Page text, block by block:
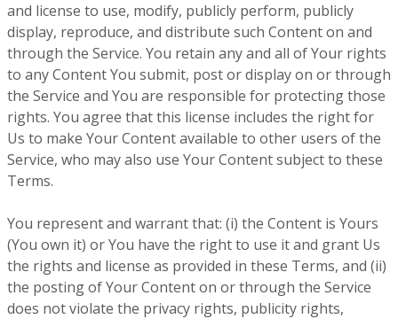
and license to use, modify, publicly perform, publicly
display, reproduce, and distribute such Content on and
through the Service. You retain any and all of Your rights
to any Content You submit, post or display on or through
the Service and You are responsible for protecting those
rights. You agree that this license includes the right for
Us to make Your Content available to other users of the
Service, who may also use Your Content subject to these
Terms.
You represent and warrant that: (i) the Content is Yours
(You own it) or You have the right to use it and grant Us
the rights and license as provided in these Terms, and (ii)
the posting of Your Content on or through the Service
does not violate the privacy rights, publicity rights,